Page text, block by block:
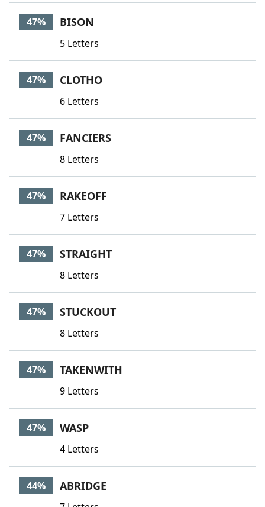
47% BISON
5 Letters
47% CLOTHO
6 Letters
47% FANCIERS
8 Letters
47% RAKEOFF
7 Letters
47% STRAIGHT
8 Letters
47% STUCKOUT
8 Letters
47% TAKENWITH
9 Letters
47% WASP
4 Letters
44% ABRIDGE